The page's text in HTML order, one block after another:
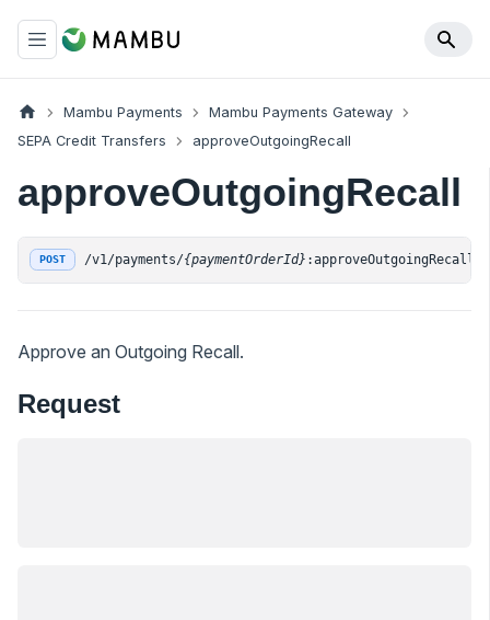
Mambu Payments
Mambu Payments Gateway
SEPA Credit Transfers
approveOutgoingRecall
approveOutgoingRecall
POST /v1/payments/{paymentOrderId} :approveOutgoingRecall
Approve an Outgoing Recall.
Request